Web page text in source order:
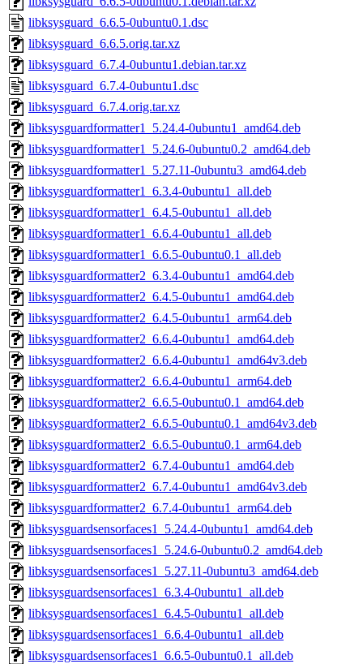
libksysguard_6.6.5-0ubuntu0.1.dsc
libksysguard_6.6.5.orig.tar.xz
libksysguard_6.7.4-0ubuntu1.debian.tar.xz
libksysguard_6.7.4-0ubuntu1.dsc
libksysguard_6.7.4.orig.tar.xz
libksysguardformatter1_5.24.4-0ubuntu1_amd64.deb
libksysguardformatter1_5.24.6-0ubuntu0.2_amd64.deb
libksysguardformatter1_5.27.11-0ubuntu3_amd64.deb
libksysguardformatter1_6.3.4-0ubuntu1_all.deb
libksysguardformatter1_6.4.5-0ubuntu1_all.deb
libksysguardformatter1_6.6.4-0ubuntu1_all.deb
libksysguardformatter1_6.6.5-0ubuntu0.1_all.deb
libksysguardformatter2_6.3.4-0ubuntu1_amd64.deb
libksysguardformatter2_6.4.5-0ubuntu1_amd64.deb
libksysguardformatter2_6.4.5-0ubuntu1_arm64.deb
libksysguardformatter2_6.6.4-0ubuntu1_amd64.deb
libksysguardformatter2_6.6.4-0ubuntu1_amd64v3.deb
libksysguardformatter2_6.6.4-0ubuntu1_arm64.deb
libksysguardformatter2_6.6.5-0ubuntu0.1_amd64.deb
libksysguardformatter2_6.6.5-0ubuntu0.1_amd64v3.deb
libksysguardformatter2_6.6.5-0ubuntu0.1_arm64.deb
libksysguardformatter2_6.7.4-0ubuntu1_amd64.deb
libksysguardformatter2_6.7.4-0ubuntu1_amd64v3.deb
libksysguardformatter2_6.7.4-0ubuntu1_arm64.deb
libksysguardsensorfaces1_5.24.4-0ubuntu1_amd64.deb
libksysguardsensorfaces1_5.24.6-0ubuntu0.2_amd64.deb
libksysguardsensorfaces1_5.27.11-0ubuntu3_amd64.deb
libksysguardsensorfaces1_6.3.4-0ubuntu1_all.deb
libksysguardsensorfaces1_6.4.5-0ubuntu1_all.deb
libksysguardsensorfaces1_6.6.4-0ubuntu1_all.deb
libksysguardsensorfaces1_6.6.5-0ubuntu0.1_all.deb